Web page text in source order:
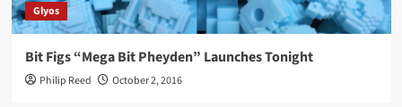
Glyos
Bit Figs “Mega Bit Pheyden” Launches Tonight
Philip Reed October 2, 2016